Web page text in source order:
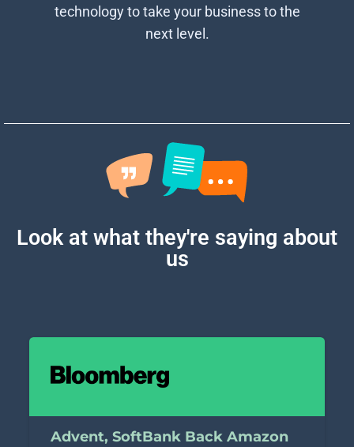
technology to take your business to the
next level.
Look at what they're saying about
us
Advent, SoftBank Back Amazon